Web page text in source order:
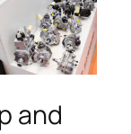
and